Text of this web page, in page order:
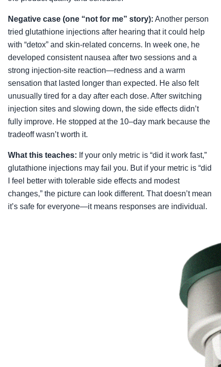
Negative case (one “not for me” story): Another person
tried glutathione injections after hearing that it could help
with “detox” and skin-related concerns. In week one, he
developed consistent nausea after two sessions and a
strong injection-site reaction—redness and a warm
sensation that lasted longer than expected. He also felt
unusually tired for a day after each dose. After switching
injection sites and slowing down, the side effects didn’t
fully improve. He stopped at the 10–day mark because the
tradeoff wasn’t worth it.
What this teaches: If your only metric is “did it work fast,”
glutathione injections may fail you. But if your metric is “did
I feel better with tolerable side effects and modest
changes,” the picture can look different. That doesn’t mean
it’s safe for everyone—it means responses are individual.